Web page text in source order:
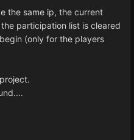
the same ip, the current
participation list is cleared
(only for the players